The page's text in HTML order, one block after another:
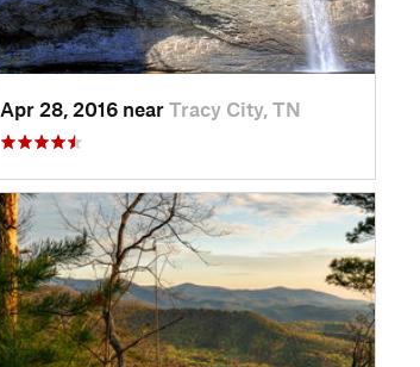
Apr 28, 2016 near Tracy City, TN